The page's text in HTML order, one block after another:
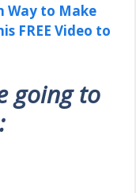
Way to Make
FREE Video to
going to